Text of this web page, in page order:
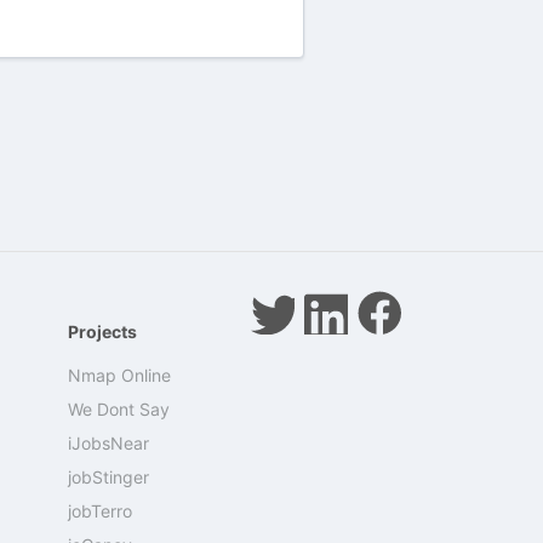
Projects
Nmap Online
We Dont Say
iJobsNear
jobStinger
jobTerro